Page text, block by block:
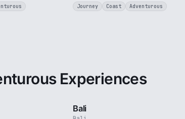
Journey Coast Adventurous
Experiences
Bali